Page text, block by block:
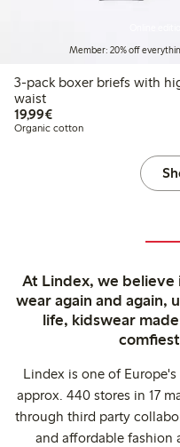
Member: 20% off
3-pack boxer briefs with
waist
19,99€€19.99
Organic cotton
At Lindex, we
wear again and again,
life, kidswear
Lindex is one of
approx. 440 stores in 17
through third party
and affordable fashion